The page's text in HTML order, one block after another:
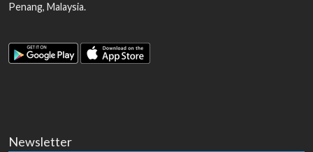
Penang, Malaysia.
Newsletter